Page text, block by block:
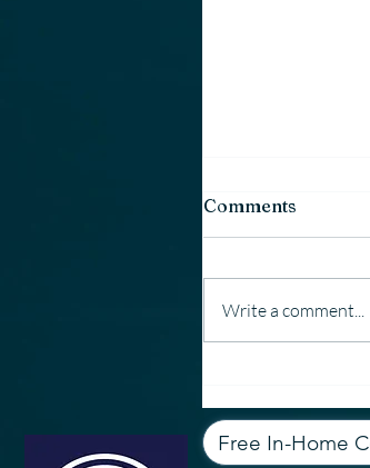
Door Uses
Not 1099
Comments
Write a comment...
Free In-Home